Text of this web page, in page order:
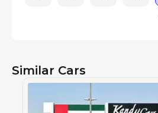
Similar Cars